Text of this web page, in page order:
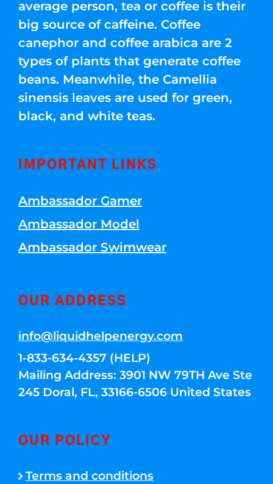
average person, tea or coffee is their
big source of caffeine. Coffee
canephor and coffee arabica are 2
types of plants that generate coffee
beans. Meanwhile, the Camellia
sinensis leaves are used for green,
black, and white teas.
IMPORTANT LINKS
Ambassador Gamer
Ambassador Model
Ambassador Swimwear
OUR ADDRESS
info@liquidhelpenergy.com
1-833-634-4357 (HELP)
Mailing Address: 3901 NW 79TH Ave Ste
245 Doral, FL, 33166-6506 United States
OUR POLICY
Terms and conditions